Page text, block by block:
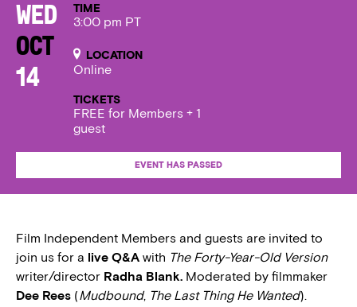
Wed
Oct
14
TIME
3:00 pm PT
LOCATION
Online
TICKETS
FREE for Members + 1
guest
EVENT HAS PASSED
Film Independent Members and guests are invited to
join us for a live Q&A with The Forty-Year-Old Version
writer/director Radha Blank. Moderated by filmmaker
Dee Rees (Mudbound, The Last Thing He Wanted).